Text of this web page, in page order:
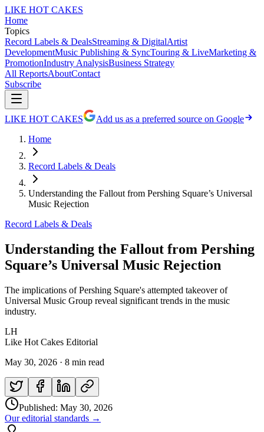
LIKE HOT CAKES
Home
Topics
Record Labels & DealsStreaming & DigitalArtist
DevelopmentMusic Publishing & SyncTouring & LiveMarketing &
PromotionIndustry AnalysisBusiness Strategy
All ReportsAboutContact
Subscribe
LIKE HOT CAKES
Add us as a preferred source on Google
Home
Record Labels & Deals
Understanding the Fallout from Pershing Square’s Universal
Music Rejection
Record Labels & Deals
Understanding the Fallout from Pershing
Square’s Universal Music Rejection
The implications of Pershing Square's attempted takeover of
Universal Music Group reveal significant trends in the music
industry.
LH
Like Hot Cakes Editorial
May 30, 2026 · 8 min read
Published: May 30, 2026
Our editorial standards →